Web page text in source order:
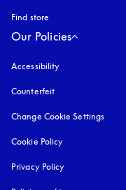
Find store
Our Policies
Accessibility
Counterfeit
Change Cookie Settings
Cookie Policy
Privacy Policy